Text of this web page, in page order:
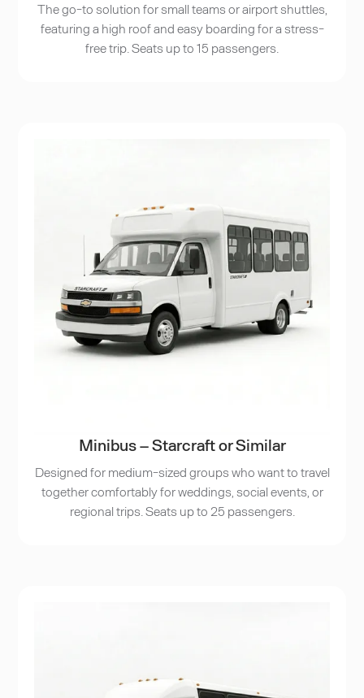
The go-to solution for small teams or airport shuttles,
featuring a high roof and easy boarding for a stress-
free trip. Seats up to 15 passengers.
Minibus – Starcraft or Similar
Designed for medium-sized groups who want to travel
together comfortably for weddings, social events, or
regional trips. Seats up to 25 passengers.